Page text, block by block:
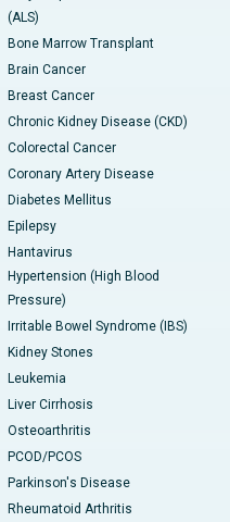
(ALS)
Bone Marrow Transplant
Brain Cancer
Breast Cancer
Chronic Kidney Disease (CKD)
Colorectal Cancer
Coronary Artery Disease
Diabetes Mellitus
Epilepsy
Hantavirus
Hypertension (High Blood
Pressure)
Irritable Bowel Syndrome (IBS)
Kidney Stones
Leukemia
Liver Cirrhosis
Osteoarthritis
PCOD/PCOS
Parkinson's Disease
Rheumatoid Arthritis